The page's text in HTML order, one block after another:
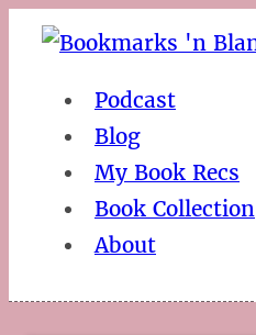
Podcast
Blog
My Book Recs
Book Collection
About